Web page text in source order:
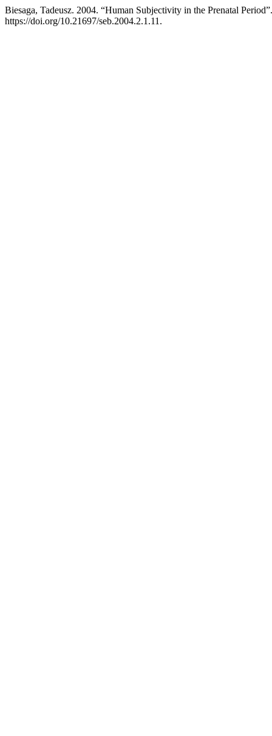
Biesaga, Tadeusz. 2004. “Human Subjectivity in the Prenatal
https://doi.org/10.21697/seb.2004.2.1.11.